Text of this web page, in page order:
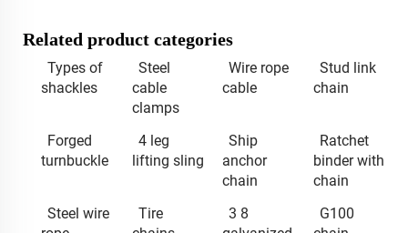
Related product categories
Types of
shackles
Steel
cable
clamps
Wire rope
cable
Stud link
chain
Forged
turnbuckle
4 leg
lifting sling
Ship
anchor
chain
Ratchet
binder with
chain
Steel wire
Tire
3 8
G100